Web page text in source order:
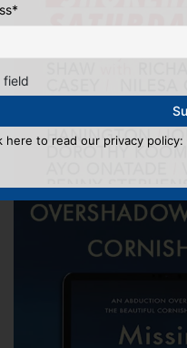
*
field
here to read our privacy policy: